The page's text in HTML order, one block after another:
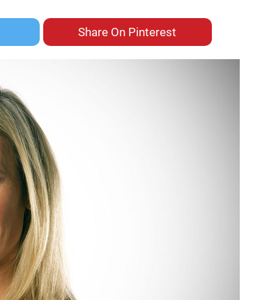
Share On Pinterest